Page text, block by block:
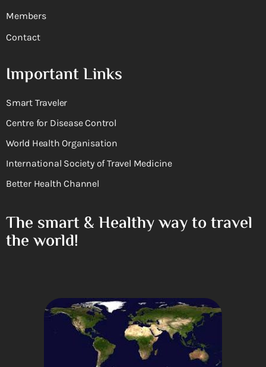
Members
Contact
Important Links
Smart Traveler
Centre for Disease Control
World Health Organisation
International Society of Travel Medicine
Better Health Channel
The smart & Healthy way to travel
the world!